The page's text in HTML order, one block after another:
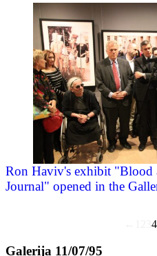
Ron Haviv's exhibit "Blood
Journal" opened in the
4
Galerija 11/07/95